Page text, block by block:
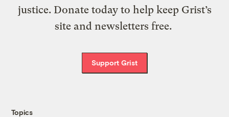
justice. Donate today to help keep Grist’s
site and newsletters free.
Support Grist
Topics